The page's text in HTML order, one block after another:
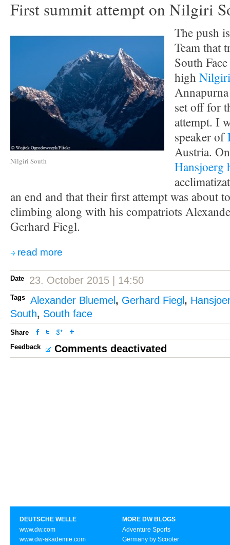
First summit attempt on Nilgiri
Nilgiri South
The push
Team that
South
high
set off for
attempt. I
speaker of
Austria.
Hansjoerg
an end and that their first attempt was about
climbing along with his compatriots
Gerhard Fiegl.
read more
Date 23. October 2015 | 14:50
Tags Alexander Bluemel , Gerhard Fiegl ,
South, South face
Share
Feedback
Comments deactivated
DEUTSCHE WELLE
www.dw.com
www.dw-akademie.com
MORE DW BLOGS
Adventure Sports
Germany by Scooter